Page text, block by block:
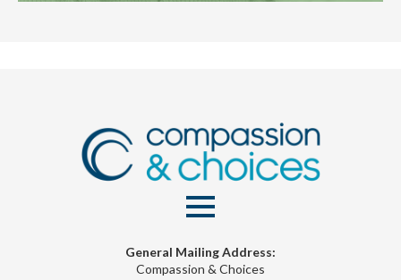
General Mailing Address:
Compassion & Choices